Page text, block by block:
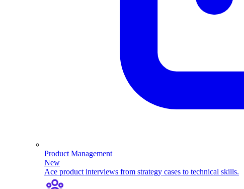
Product Management
New
Ace product interviews from strategy cases to technical skills.